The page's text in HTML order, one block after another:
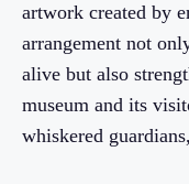
artwork created by
arrangement not
alive but also
museum and its
whiskered